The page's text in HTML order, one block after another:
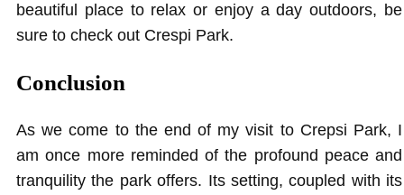
beautiful place to relax or enjoy a day outdoors, be
sure to check out Crespi Park.
Conclusion
As we come to the end of my visit to Crepsi Park, I
am once more reminded of the profound peace and
tranquility the park offers. Its setting, coupled with its